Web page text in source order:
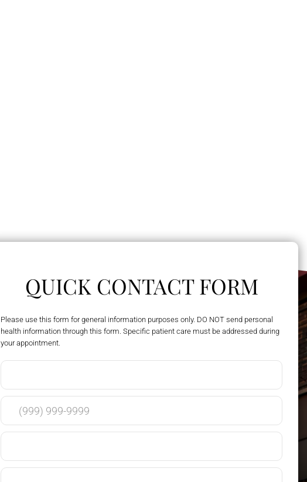
QUICK CONTACT FORM
Please use this form for general information purposes only. DO NOT send personal
health information through this form. Specific patient care must be addressed during
your appointment.